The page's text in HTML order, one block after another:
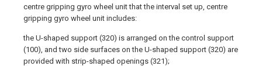
centre gripping gyro wheel unit that the interval set up, centre
gripping gyro wheel unit includes:
the U-shaped support (320) is arranged on the control support
(100), and two side surfaces on the U-shaped support (320) are
provided with strip-shaped openings (321);